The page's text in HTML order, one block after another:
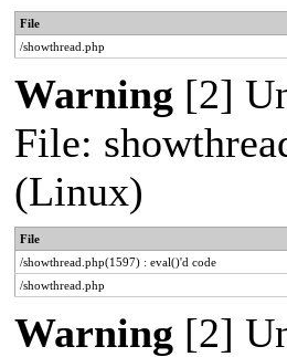
File
/showthread.php
Warning [2]
File:
(Linux)
File
/showthread.php(1597) : eval()'d code
/showthread.php
Warning [2]